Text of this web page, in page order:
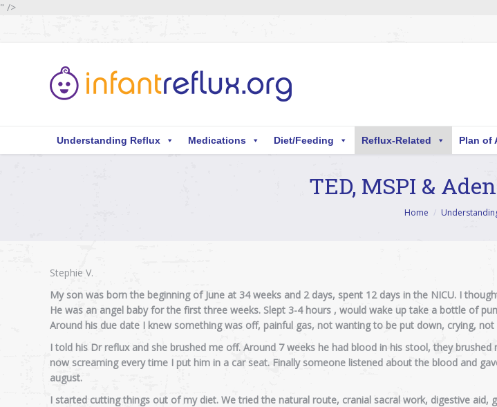
" />
Understanding Reflux Medications Diet/Feeding Reflux-Related Plan of
TED, MSPI &
Home
Stephie V.
My son was born the beginning of June at 34 weeks and 2 days, spent 12 days in the NICU. I
He was an angel baby for the first three weeks. Slept 3-4 hours , would wake up take a bottle of
Around his due date I knew something was off, painful gas, not wanting to be put down, crying,
I told his Dr reflux and she brushed me off. Around 7 weeks he had blood in his stool, they
now screaming every time I put him in a car seat. Finally someone listened about the blood and
august.
I started cutting things out of my diet. We tried the natural route, cranial sacral work, digestive aid,